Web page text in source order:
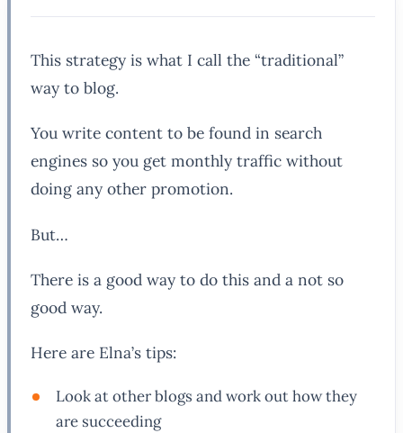
This strategy is what I call the “traditional”
way to blog.
You write content to be found in search
engines so you get monthly traffic without
doing any other promotion.
But…
There is a good way to do this and a not so
good way.
Here are Elna’s tips:
Look at other blogs and work out how they
are succeeding